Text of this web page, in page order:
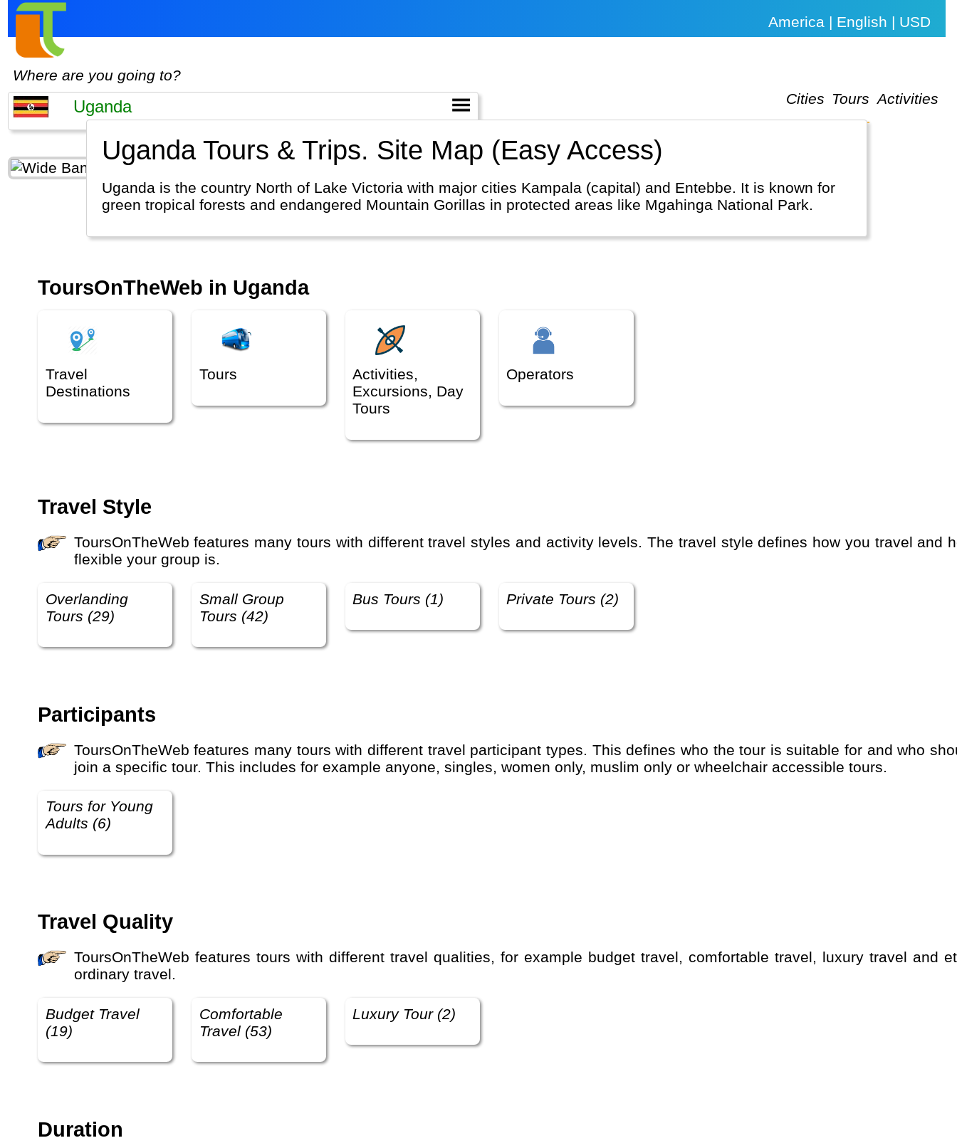
America | English | USD
Where are you going to?
Cities Tours Activities
Uganda Tours & Trips. Site Map (Easy Access)
Uganda is the country North of Lake Victoria with major cities Kampala (capital) and Entebbe. It is known for
green tropical forests and endangered Mountain Gorillas in protected areas like Mgahinga National Park.
ToursOnTheWeb in Uganda
Travel
Destinations
Tours
Activities,
Excursions, Day
Tours
Operators
Travel Style
ToursOnTheWeb features many tours with different travel styles and activity levels. The travel style defines how you travel and how
flexible your group is.
Overlanding
Tours (29)
Small Group
Tours (42)
Bus Tours (1) Private Tours (2)
Participants
ToursOnTheWeb features many tours with different travel participant types. This defines who the tour is suitable for and who should
join a specific tour. This includes for example anyone, singles, women only, muslim only or wheelchair accessible tours.
Tours for Young
Adults (6)
Travel Quality
ToursOnTheWeb features tours with different travel qualities, for example budget travel, comfortable travel, luxury travel and etra-
ordinary travel.
Budget Travel
(19)
Comfortable
Travel (53)
Luxury Tour (2)
Duration